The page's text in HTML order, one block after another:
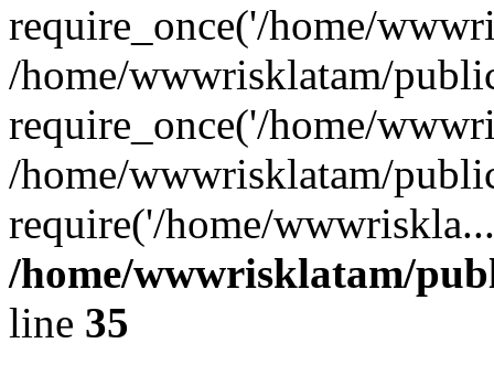
require_once('/home/
/home/wwwrisklatam/
require_once('/home/
/home/wwwrisklatam/
require('/home/
/home/wwwrisklatam/
line 35